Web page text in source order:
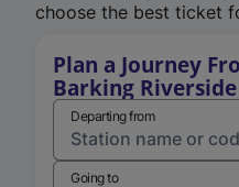
choose the best ticket
Plan a Journey
Barking Riverside
Departing from
Going to